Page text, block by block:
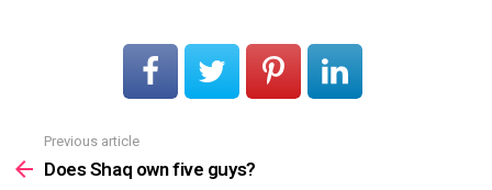
more
Previous article
Does Shaq own five guys?